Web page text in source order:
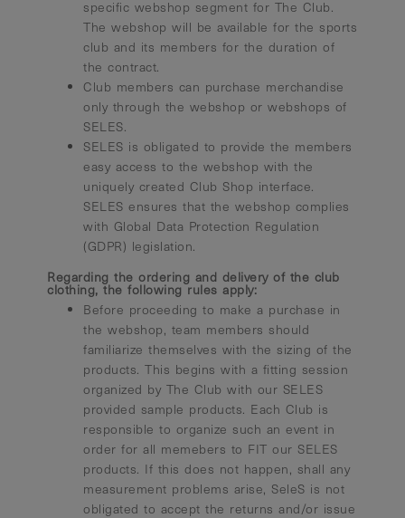
specific webshop segment for The Club.
The webshop will be available for the sports
club and its members for the duration of
the contract.
Club members can purchase merchandise
only through the webshop or webshops of
SELES.
SELES is obligated to provide the members
easy access to the webshop with the
uniquely created Club Shop interface.
SELES ensures that the webshop complies
with Global Data Protection Regulation
(GDPR) legislation.
Regarding the ordering and delivery of the club
clothing, the following rules apply:
Before proceeding to make a purchase in
the webshop, team members should
familiarize themselves with the sizing of the
products. This begins with a fitting session
organized by The Club with our SELES
provided sample products. Each Club is
responsible to organize such an event in
order for all memebers to FIT our SELES
products. If this does not happen, shall any
measurement problems arise, SeleS is not
obligated to accept the returns and/or issue